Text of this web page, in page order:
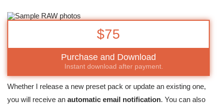
$75
Purchase and Download
Instant download after payment.
Whether I release a new preset pack or update an existing one,
you will receive an automatic email notification. You can also